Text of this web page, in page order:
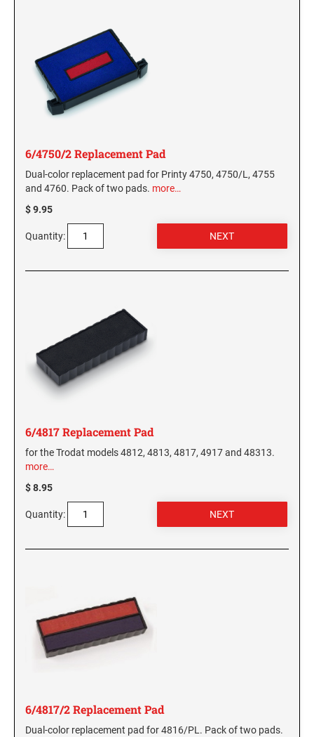
6/4750/2 Replacement Pad
Dual-color replacement pad for Printy 4750, 4750/L, 4755
and 4760. Pack of two pads. more…
$ 9.95
Quantity:
6/4817 Replacement Pad
for the Trodat models 4812, 4813, 4817, 4917 and 48313.
more…
$ 8.95
Quantity:
6/4817/2 Replacement Pad
Dual-color replacement pad for 4816/PL. Pack of two pads.